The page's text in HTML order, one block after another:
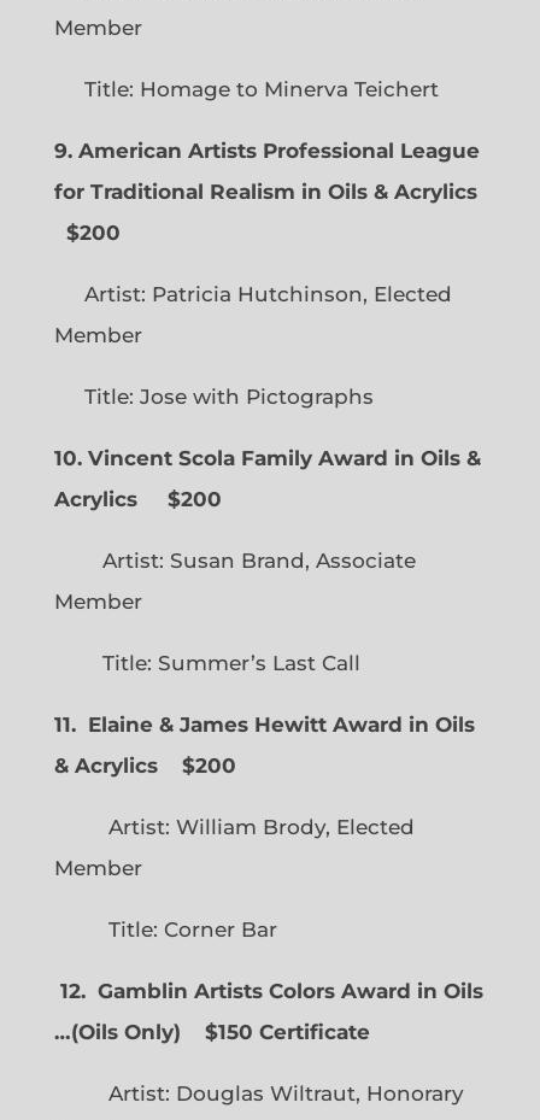
Member
Title: Homage to Minerva Teichert
9. American Artists Professional League
for Traditional Realism in Oils & Acrylics
$200
Artist: Patricia Hutchinson, Elected
Member
Title: Jose with Pictographs
10. Vincent Scola Family Award in Oils &
Acrylics
$200
Artist: Susan Brand, Associate
Member
Title: Summer’s Last Call
11. Elaine & James Hewitt Award in Oils
& Acrylics
$200
Artist: William Brody, Elected
Member
Title: Corner Bar
12. Gamblin Artists Colors Award in Oils
…(Oils Only) $150 Certificate
Artist: Douglas Wiltraut, Honorary